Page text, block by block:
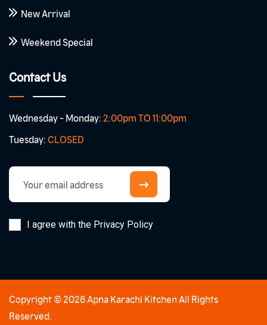
New Arrival
Weekend Special
Contact Us
Wednesday - Monday: 2:00pm TO 11:00pm
Tuesday: CLOSED
I agree with the Privacy Policy
Copyright © 2026 Apna Karachi Kitchen All Rights
Reserved.